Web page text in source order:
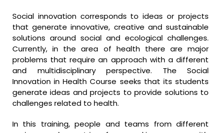
Social innovation corresponds to ideas or projects
that generate innovative, creative and sustainable
solutions around social and ecological challenges.
Currently, in the area of health there are major
problems that require an approach with a different
and multidisciplinary perspective. The Social
Innovation in Health Course seeks that its students
generate ideas and projects to provide solutions to
challenges related to health.
In this training, people and teams from different